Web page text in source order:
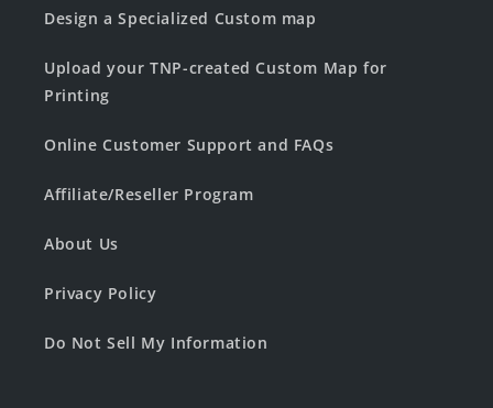
Design a Specialized Custom map
Upload your TNP-created Custom Map for
Printing
Online Customer Support and FAQs
Affiliate/Reseller Program
About Us
Privacy Policy
Do Not Sell My Information